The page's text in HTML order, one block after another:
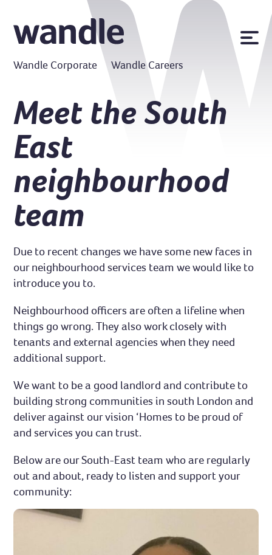
Contact us
MyWandle
Go
Accessibility
Wandle Corporate Wandle Careers
Meet the South
East
neighbourhood
team
Due to recent changes we have some new faces in
our neighbourhood services team we would like to
introduce you to.
Neighbourhood officers are often a lifeline when
things go wrong. They also work closely with
tenants and external agencies when they need
additional support.
We want to be a good landlord and contribute to
building strong communities in south London and
deliver against our vision ‘Homes to be proud of
and services you can trust.
Below are our South-East team who are regularly
out and about, ready to listen and support your
community: